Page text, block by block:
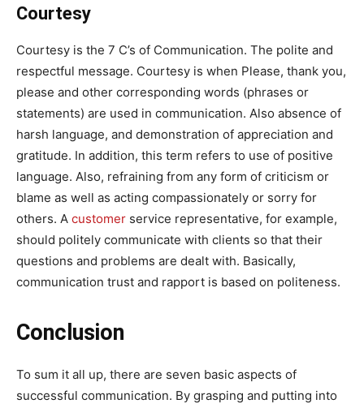
Courtesy
Courtesy is the 7 C’s of Communication. The polite and
respectful message. Courtesy is when Please, thank you,
please and other corresponding words (phrases or
statements) are used in communication. Also absence of
harsh language, and demonstration of appreciation and
gratitude. In addition, this term refers to use of positive
language. Also, refraining from any form of criticism or
blame as well as acting compassionately or sorry for
others. A customer service representative, for example,
should politely communicate with clients so that their
questions and problems are dealt with. Basically,
communication trust and rapport is based on politeness.
Conclusion
To sum it all up, there are seven basic aspects of
successful communication. By grasping and putting into